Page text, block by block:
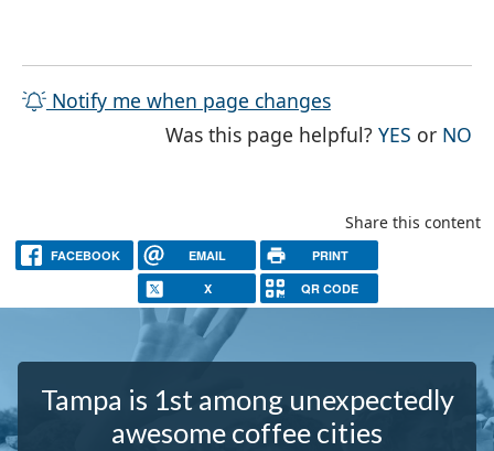
Notify me when page changes
Was this page helpful?YES THE
or NO
Share this content
FACEBOOK EMAIL PRINT
X QR CODE
Tampa is 1st among unexpectedly
awesome coffee cities